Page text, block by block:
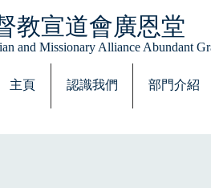
教宣道會廣恩堂
and Missionary Alliance Abundant
主頁 認識我們 部門介紹